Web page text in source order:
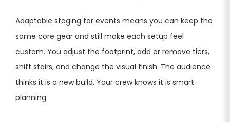
Adaptable staging for events means you can keep the
same core gear and still make each setup feel
custom. You adjust the footprint, add or remove tiers,
shift stairs, and change the visual finish. The audience
thinks it is a new build. Your crew knows it is smart
planning.